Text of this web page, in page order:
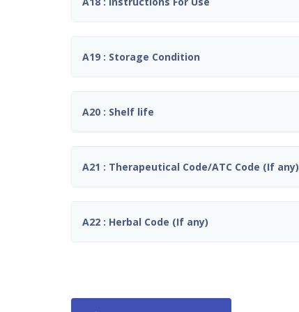
A19 : Storage Condition
A20 : Shelf life
A21 : Therapeutical Code/ATC Code (If any)
A22 : Herbal Code (If any)